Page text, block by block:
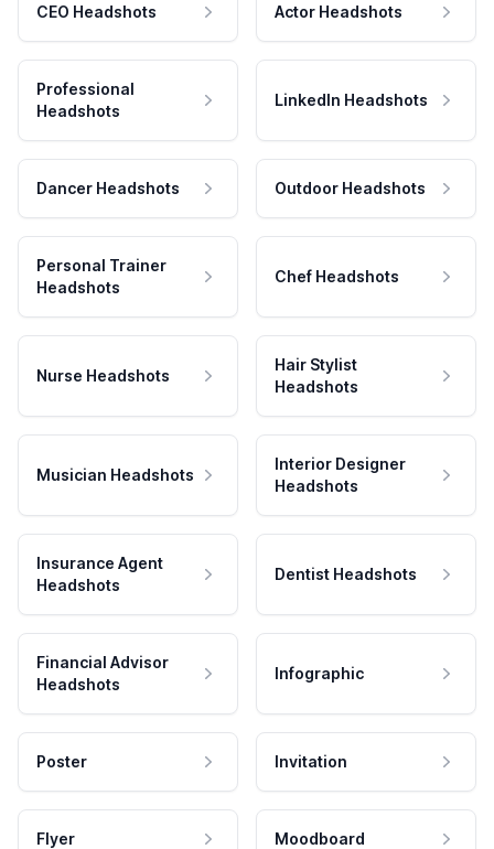
CEO Headshots Actor Headshots
Professional
Headshots
LinkedIn Headshots
Dancer Headshots Outdoor Headshots
Personal Trainer
Headshots
Chef Headshots
Nurse Headshots
Hair Stylist
Headshots
Musician Headshots
Interior Designer
Headshots
Insurance Agent
Headshots
Dentist Headshots
Financial Advisor
Headshots
Infographic
Poster Invitation
Flyer Moodboard